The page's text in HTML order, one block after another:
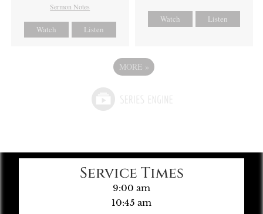
Sermon Notes
Watch Listen
Watch Listen
MORE »
Service Times
9:00 am
10:45 am